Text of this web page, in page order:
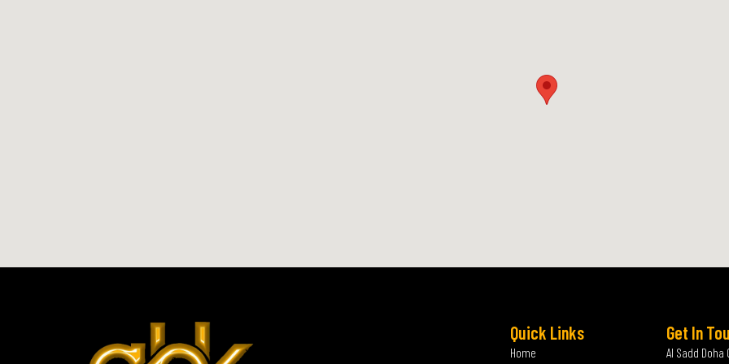
Quick Links
Home
Get In
Al Sadd Doha